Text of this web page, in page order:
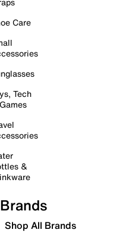
Care
Tech
&
Brands
Shop All Brands